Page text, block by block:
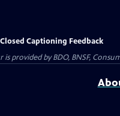
Closed Captioning Feedback
provided by BDO, BNSF,